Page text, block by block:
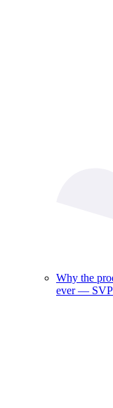
Why the
ever —